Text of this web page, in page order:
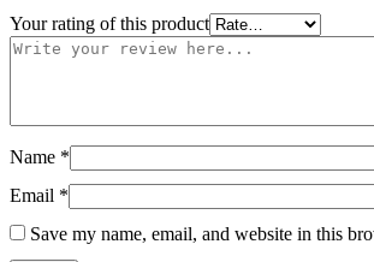
Your rating of this product
Name *
Email *
Save my name, email, and website in this